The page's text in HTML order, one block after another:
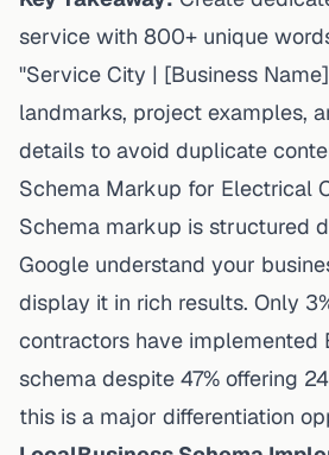
service with 800+ unique
"Service City | [Business
landmarks, project examples,
details to avoid duplicate
Schema Markup for Electrical
Schema markup is structured
Google understand your
display it in rich results. Only
contractors have implemented
schema despite 47% offering
this is a major differentiation